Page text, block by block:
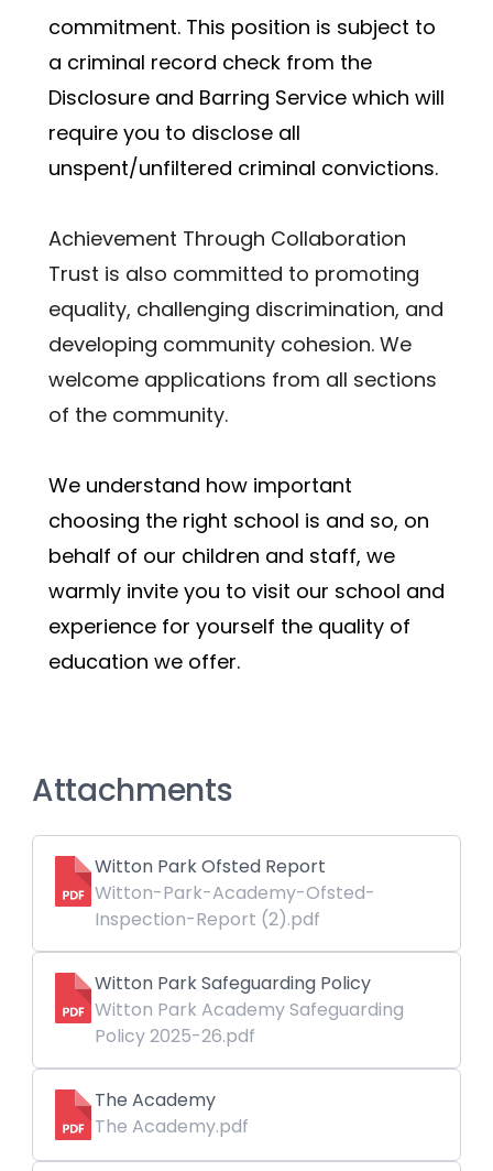
commitment. This position is subject to
a criminal record check from the
Disclosure and Barring Service which will
require you to disclose all
unspent/unfiltered criminal convictions.
Achievement Through Collaboration
Trust is also committed to promoting
equality, challenging discrimination, and
developing community cohesion. We
welcome applications from all sections
of the community.
﻿We understand how important
choosing the right school is and so, on
behalf of our children and staff, we
warmly invite you to visit our school and
experience for yourself the quality of
education we offer.
Attachments
Witton Park Ofsted Report
Witton-Park-Academy-Ofsted-
Inspection-Report (2).pdf
Witton Park Safeguarding Policy
Witton Park Academy Safeguarding
Policy 2025-26.pdf
The Academy
The Academy.pdf